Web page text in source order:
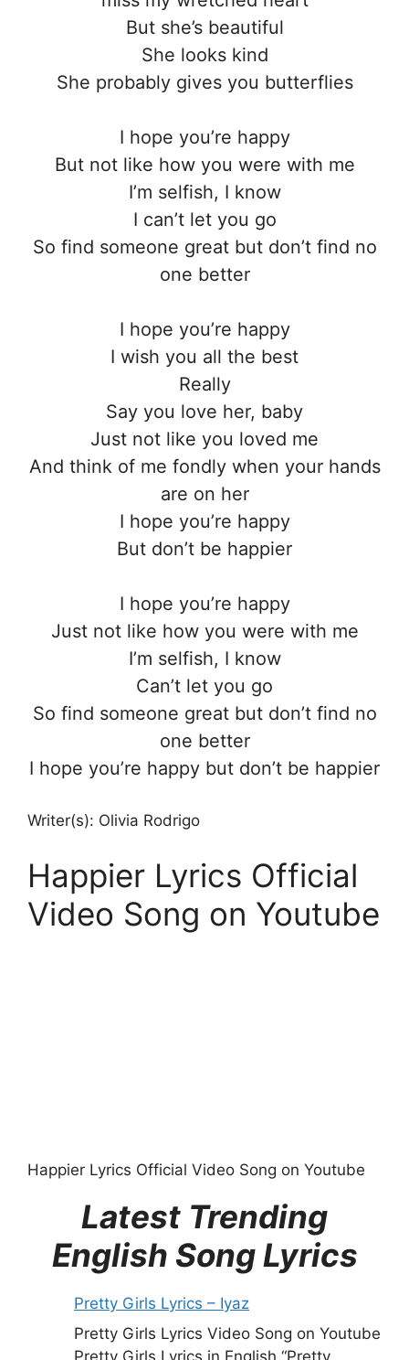
But she’s beautiful
She looks kind
She probably gives you butterflies
I hope you’re happy
But not like how you were with me
I’m selfish, I know
I can’t let you go
So find someone great but don’t find no
one better
I hope you’re happy
I wish you all the best
Really
Say you love her, baby
Just not like you loved me
And think of me fondly when your hands
are on her
I hope you’re happy
But don’t be happier
I hope you’re happy
Just not like how you were with me
I’m selfish, I know
Can’t let you go
So find someone great but don’t find no
one better
I hope you’re happy but don’t be happier
Writer(s): Olivia Rodrigo
Happier Lyrics Official
Video Song on Youtube
Happier Lyrics Official Video Song on Youtube
Latest Trending
English Song Lyrics
Pretty Girls Lyrics – Iyaz
Pretty Girls Lyrics Video Song on Youtube
Pretty Girls Lyrics in English “Pretty